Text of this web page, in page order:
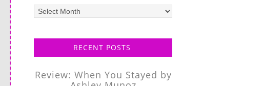
Previous
posts
RECENT POSTS
Review: When You Stayed by